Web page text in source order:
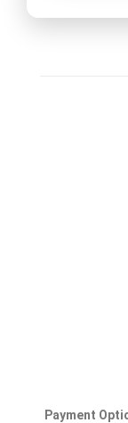
Payment